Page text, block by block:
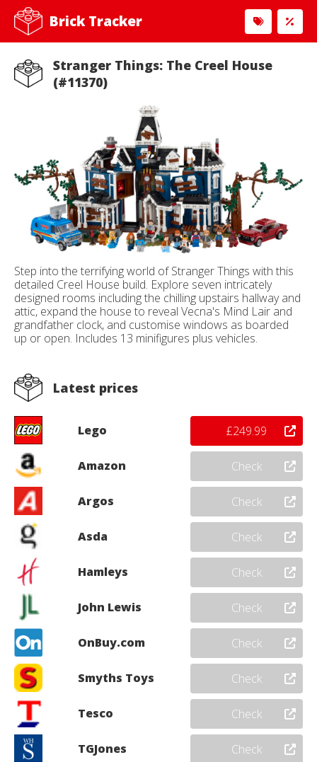
Brick Tracker
Stranger Things: The Creel House
(#11370)
Step into the terrifying world of Stranger Things with this
detailed Creel House build. Explore seven intricately
designed rooms including the chilling upstairs hallway and
attic, expand the house to reveal Vecna's Mind Lair and
grandfather clock, and customise windows as boarded
up or open. Includes 13 minifigures plus vehicles.
Latest prices
Lego £249.99
Amazon Check
Argos Check
Asda Check
Hamleys Check
John Lewis Check
OnBuy.com Check
Smyths Toys Check
Tesco Check
TGJones Check